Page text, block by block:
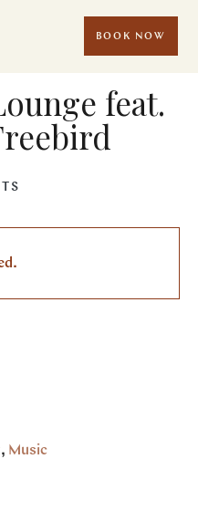
BOOK NOW
feat.
, Music